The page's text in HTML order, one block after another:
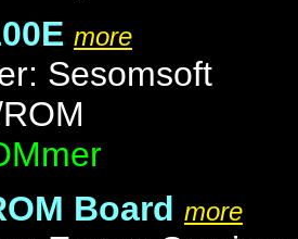
more
Sesomsoft
Board more